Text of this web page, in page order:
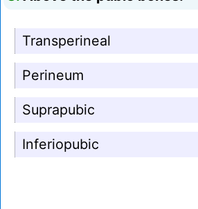
Transperineal
Perineum
Suprapubic
Inferiopubic